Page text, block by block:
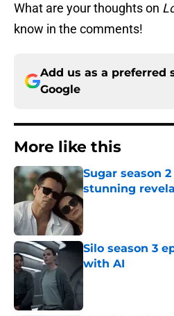
What are your thoughts on
know in the comments!
Add us as a preferred
Google
More like this
Sugar season
stunning
Published by on
Silo season 3
with AI
Published by on